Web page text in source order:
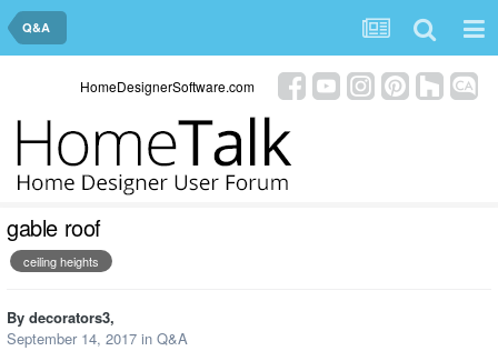
Q&A
HomeDesignerSoftware.com
gable roof
ceiling heights
By decorators3,
September 14, 2017 in Q&A